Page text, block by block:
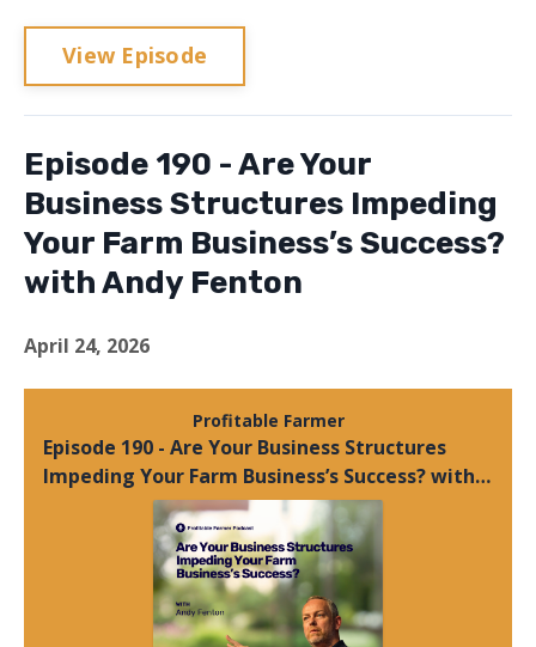
View Episode
Episode 190 - Are Your
Business Structures Impeding
Your Farm Business’s Success?
with Andy Fenton
April 24, 2026